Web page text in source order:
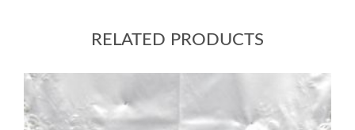
RELATED PRODUCTS